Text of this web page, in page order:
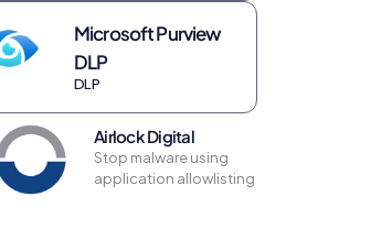
Microsoft Purview
DLP
DLP
Airlock Digital
Stop malware using
application allowlisting